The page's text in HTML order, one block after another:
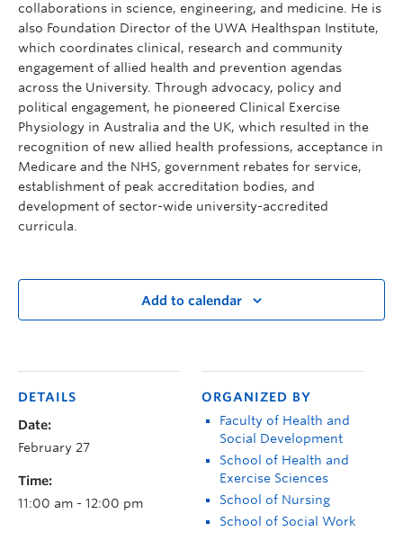
collaborations in science, engineering, and medicine. He is
also Foundation Director of the UWA Healthspan Institute,
which coordinates clinical, research and community
engagement of allied health and prevention agendas
across the University. Through advocacy, policy and
political engagement, he pioneered Clinical Exercise
Physiology in Australia and the UK, which resulted in the
recognition of new allied health professions, acceptance in
Medicare and the NHS, government rebates for service,
establishment of peak accreditation bodies, and
development of sector-wide university-accredited
curricula.
Add to calendar
DETAILS
Date:
February 27
Time:
11:00 am - 12:00 pm
ORGANIZED BY
Faculty of Health and
Social Development
School of Health and
Exercise Sciences
School of Nursing
School of Social Work